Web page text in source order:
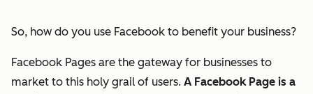
So, how do you use Facebook to benefit your business?
Facebook Pages are the gateway for businesses to
market to this holy grail of users. A Facebook Page is a